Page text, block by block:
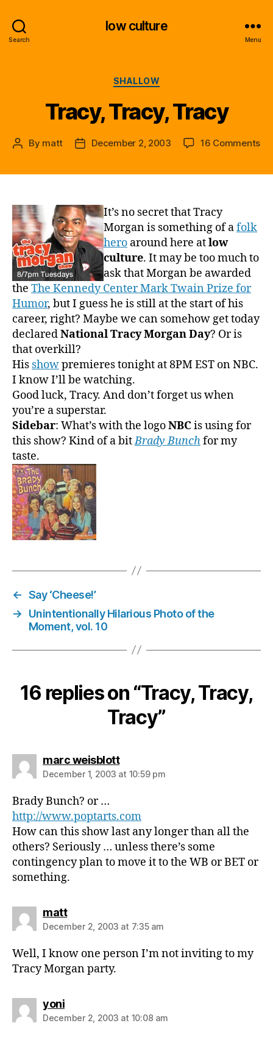
Search
low culture
Menu
Categories
SHALLOW
Tracy, Tracy, Tracy
Post
By matt
PostDecember 2, 2003 16 Commentson
It’s no secret that Tracy
Morgan is something of afolk
hero around here atlow
culture. It may be too much to
ask that Morgan be awarded
the The Kennedy Center Mark Twain Prize for
Humor, but I guess he is still at the start of his
career, right? Maybe we can somehow get today
declaredNational Tracy Morgan Day? Or is
that overkill?
His showpremieres tonight at 8PM EST on NBC.
I know I’ll be watching.
Good luck, Tracy. And don’t forget us when
you’re a superstar.
Sidebar: What’s with the logoNBCis using for
this show? Kind of a bitBrady Bunchfor my
taste.
← Say ‘Cheese!’
→
Unintentionally Hilarious Photo of the
Moment, vol. 10
16 replies on “Tracy, Tracy,
Tracy”
marc weisblottsays:
December 1, 2003 at 10:59 pm
Brady Bunch? or …
http://www.poptarts.com
How can this show last any longer than all the
others? Seriously … unless there’s some
contingency plan to move it to the WB or BET or
something.
mattsays:
December 2, 2003 at 7:35 am
Well, I know one person I’m not inviting to my
Tracy Morgan party.
yonisays:
December 2, 2003 at 10:08 am